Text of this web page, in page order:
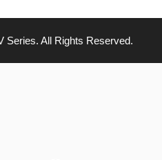
Series. All Rights Reserved.